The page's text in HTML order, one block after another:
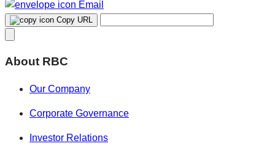
Email
Copy URL
About RBC
Our Company
Corporate Governance
Investor Relations